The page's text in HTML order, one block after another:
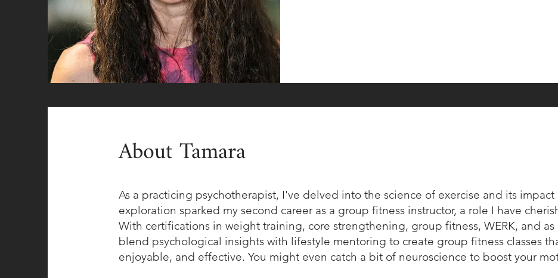
About Tamara
As a practicing psychotherapist, I've delved into the science of exercise and its
exploration sparked my second career as a group fitness instructor, a role I have
With certifications in weight training, core strengthening, group fitness, WERK, and as
blend psychological insights with lifestyle mentoring to create group fitness classes
enjoyable, and effective. You might even catch a bit of neuroscience to boost your